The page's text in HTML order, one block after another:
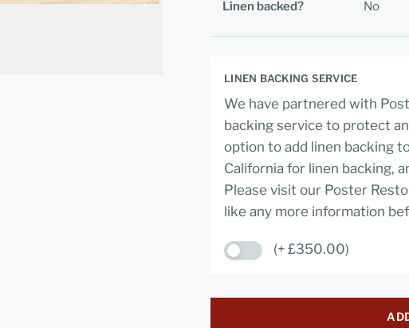
Linen backed? No
LINEN BACKING SERVICE
We have partnered with
backing service to protect
option to add linen backing
California for linen backing,
Please visit our Poster
like any more information
(+ £350.00)